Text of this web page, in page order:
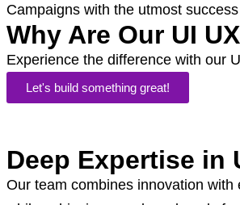
Campaigns with the utmost
Why Are Our UI
Experience the difference with our
Let's build something great!
Deep Expertise in
Our team combines innovation